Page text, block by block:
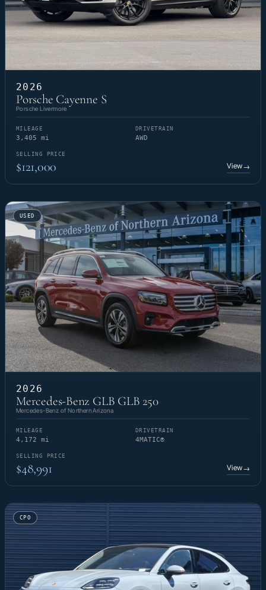
2026
Porsche Cayenne S
Porsche Livermore
MILEAGE
3,405 mi
DRIVETRAIN
AWD
SELLING PRICE
$121,000 View→
USED
2026
Mercedes-Benz GLB GLB 250
Mercedes-Benz of Northern Arizona
MILEAGE
4,172 mi
DRIVETRAIN
4MATIC®
SELLING PRICE
$48,991 View→
CPO